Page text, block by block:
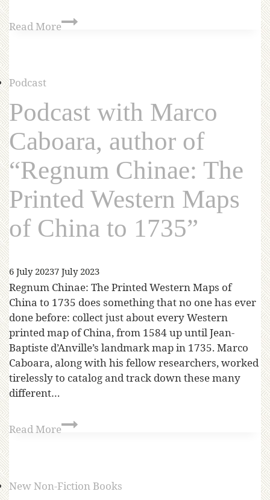
Read More
Podcast
Podcast with Marco
Caboara, author of
“Regnum Chinae: The
Printed Western Maps
of China to 1735”
6 July 20237 July 2023
Regnum Chinae: The Printed Western Maps of
China to 1735 does something that no one has ever
done before: collect just about every Western
printed map of China, from 1584 up until Jean-
Baptiste d’Anville’s landmark map in 1735. Marco
Caboara, along with his fellow researchers, worked
tirelessly to catalog and track down these many
different…
Read More
New Non-Fiction Books